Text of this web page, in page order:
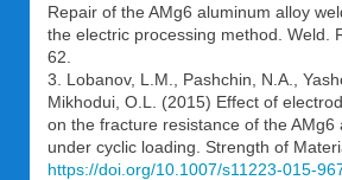
Repair of the AMg6 aluminum alloy
the electric processing method. Weld.
62.
3. Lobanov, L.M., Pashchin, N.A.,
Mikhodui, O.L. (2015) Effect of
on the fracture resistance of the AMg6
under cyclic loading. Strength of
https://doi.org/10.1007/s11223-015-